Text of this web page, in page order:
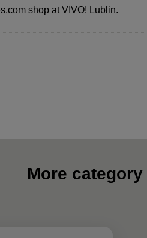
shop at VIVO! Lublin.
More